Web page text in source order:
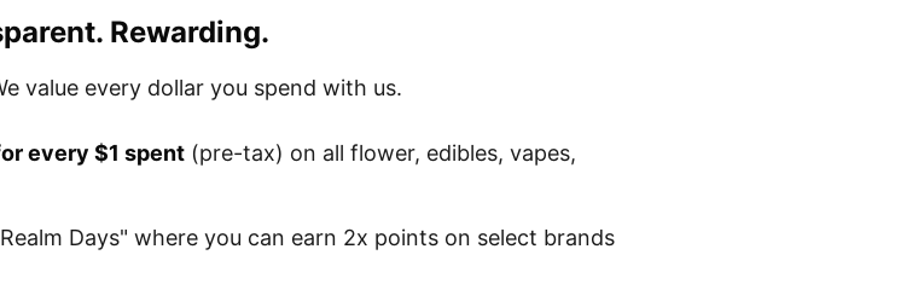
Rewarding.
value every dollar you spend with us.
every $1 spent (pre-tax) on all flower, edibles, vapes,
Days" where you can earn 2x points on select brands